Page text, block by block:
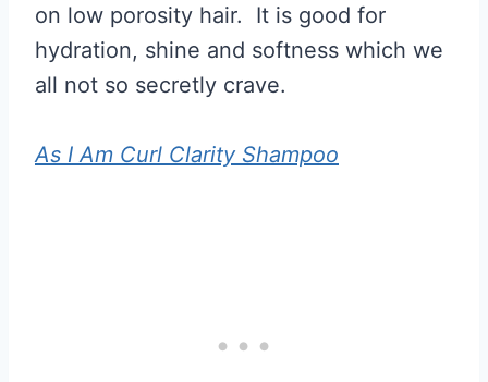
on low porosity hair. It is good for
hydration, shine and softness which we
all not so secretly crave.
As I Am Curl Clarity Shampoo